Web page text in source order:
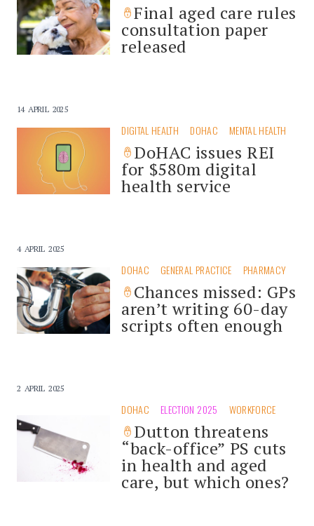
Final aged care rules
consultation paper
released
14 APRIL 2025
DIGITAL HEALTH DOHAC MENTAL HEALTH
DoHAC issues REI
for $580m digital
health service
4 APRIL 2025
DOHAC GENERAL PRACTICE PHARMACY
Chances missed: GPs
aren’t writing 60-day
scripts often enough
2 APRIL 2025
DOHAC ELECTION 2025 WORKFORCE
Dutton threatens
“back-office” PS cuts
in health and aged
care, but which ones?